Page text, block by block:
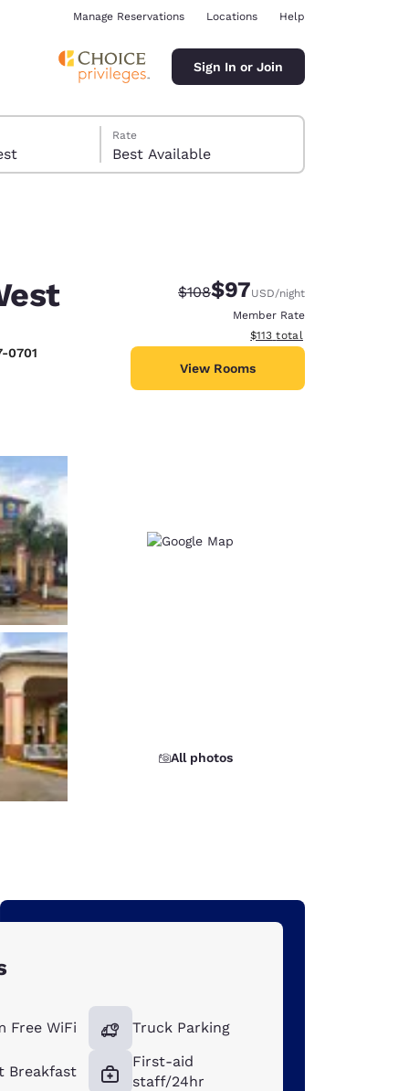
Manage Reservations Locations Help
Sign In or Join
Rate
Best Available
0701
Strikethrough Rate:
$108Discounted rate:
$97USD/night
Member Rate
View estimated total details
$113 total
View Rooms
All photos
Free WiFi
Breakfast
Truck Parking
First-aid
staff/24hr